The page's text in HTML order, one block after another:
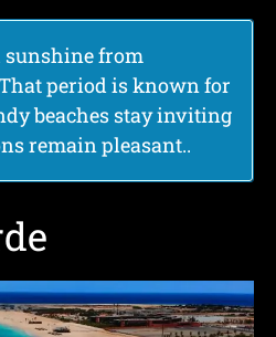
sunshine from
period is known for
beaches stay inviting
remain pleasant..